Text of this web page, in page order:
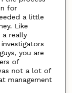
for
a little
Like
a really
you are
of
not a lot of
management